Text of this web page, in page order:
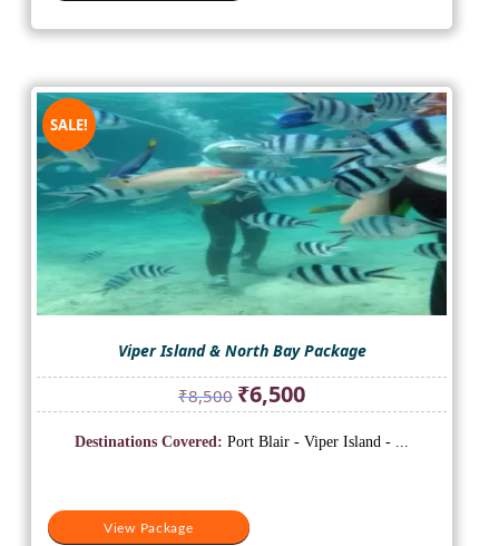
SALE!
Viper Island & North Bay Package
₹8,500 Original
price
was:
₹6,500Current
price
is:
View Package
Destinations Covered: Port Blair - Viper Island - ...